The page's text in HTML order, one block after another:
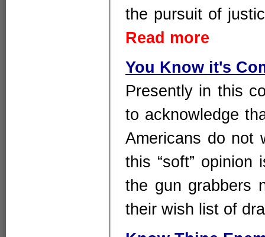
the pursuit of
Read more
You Know it's
Presently in this
to acknowledge
Americans do not
this “soft”
the gun grabbers
their wish list of